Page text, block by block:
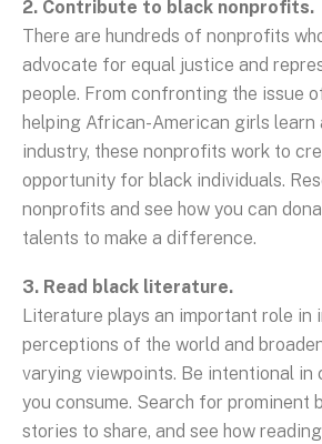
2. Contribute to black nonprofits.
There are hundreds of nonprofits
advocate for equal justice and
people. From confronting the issue
helping African-American girls learn
industry, these nonprofits work to
opportunity for black individuals.
nonprofits and see how you can
talents to make a difference.
3. Read black literature.
Literature plays an important role in
perceptions of the world and
varying viewpoints. Be intentional in
you consume. Search for prominent
stories to share, and see how